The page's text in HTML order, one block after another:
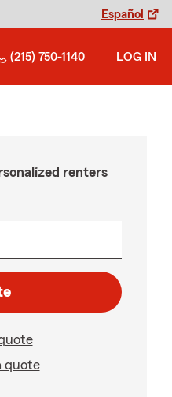
Español
(215) 750-1140 LOG IN
renters
quote